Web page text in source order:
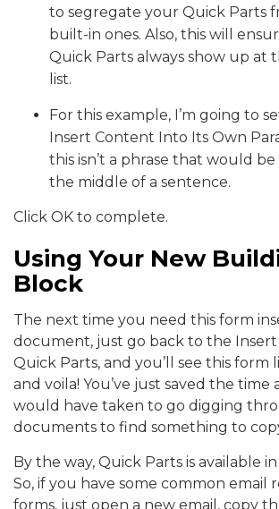
to segregate your Quick Parts
built-in ones. Also, this will
Quick Parts always show up at
list.
For this example, I’m going to
Insert Content Into Its Own
this isn’t a phrase that would
the middle of a sentence.
Click OK to complete.
Using Your New
Block
The next time you need this form
document, just go back to the Insert
Quick Parts, and you’ll see this form
and voila! You’ve just saved the
would have taken to go digging
documents to find something to
By the way, Quick Parts is available
So, if you have some common email
forms, just open a new email, copy